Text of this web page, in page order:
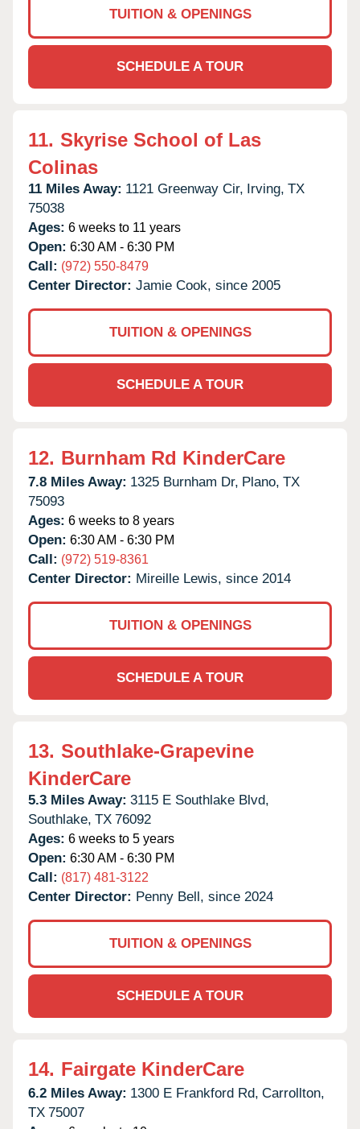
TUITION & OPENINGS
SCHEDULE A TOUR
11. Skyrise School of Las
Colinas
11 Miles Away: 1121 Greenway Cir, Irving, TX
75038
Ages: 6 weeks to 11 years
Open: 6:30 AM - 6:30 PM
Call: (972) 550-8479
Center Director: Jamie Cook, since 2005
TUITION & OPENINGS
SCHEDULE A TOUR
12. Burnham Rd KinderCare
7.8 Miles Away: 1325 Burnham Dr, Plano, TX
75093
Ages: 6 weeks to 8 years
Open: 6:30 AM - 6:30 PM
Call: (972) 519-8361
Center Director: Mireille Lewis, since 2014
TUITION & OPENINGS
SCHEDULE A TOUR
13. Southlake-Grapevine
KinderCare
5.3 Miles Away: 3115 E Southlake Blvd,
Southlake, TX 76092
Ages: 6 weeks to 5 years
Open: 6:30 AM - 6:30 PM
Call: (817) 481-3122
Center Director: Penny Bell, since 2024
TUITION & OPENINGS
SCHEDULE A TOUR
14. Fairgate KinderCare
6.2 Miles Away: 1300 E Frankford Rd, Carrollton,
TX 75007